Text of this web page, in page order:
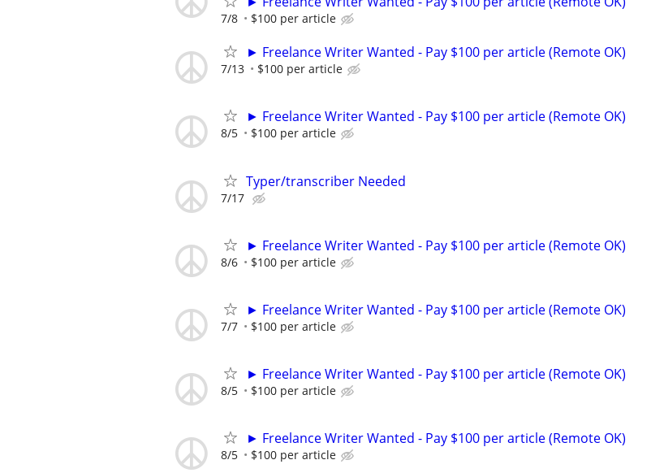
7/8 $100 per article
► Freelance Writer Wanted - Pay $100 per article (Remote OK)
7/13 $100 per article
► Freelance Writer Wanted - Pay $100 per article (Remote OK)
8/5 $100 per article
Typer/transcriber Needed
7/17
► Freelance Writer Wanted - Pay $100 per article (Remote OK)
8/6 $100 per article
► Freelance Writer Wanted - Pay $100 per article (Remote OK)
7/7 $100 per article
► Freelance Writer Wanted - Pay $100 per article (Remote OK)
8/5 $100 per article
► Freelance Writer Wanted - Pay $100 per article (Remote OK)
8/5 $100 per article